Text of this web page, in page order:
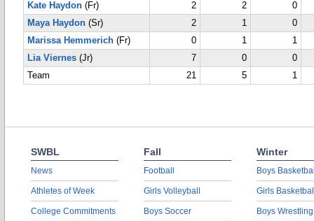
Kate Haydon (Fr) 2 2
0
Maya Haydon (Sr) 2 1
0
Marissa Hemmerich (Fr) 0 1
1
Lia Viernes (Jr) 7 0
0
Team
21 5 1
SWBL
News
Athletes of Week
College Commitments
Fall
Football
Girls Volleyball
Boys Soccer
Winter
Boys
Girls
Boys Wrestling